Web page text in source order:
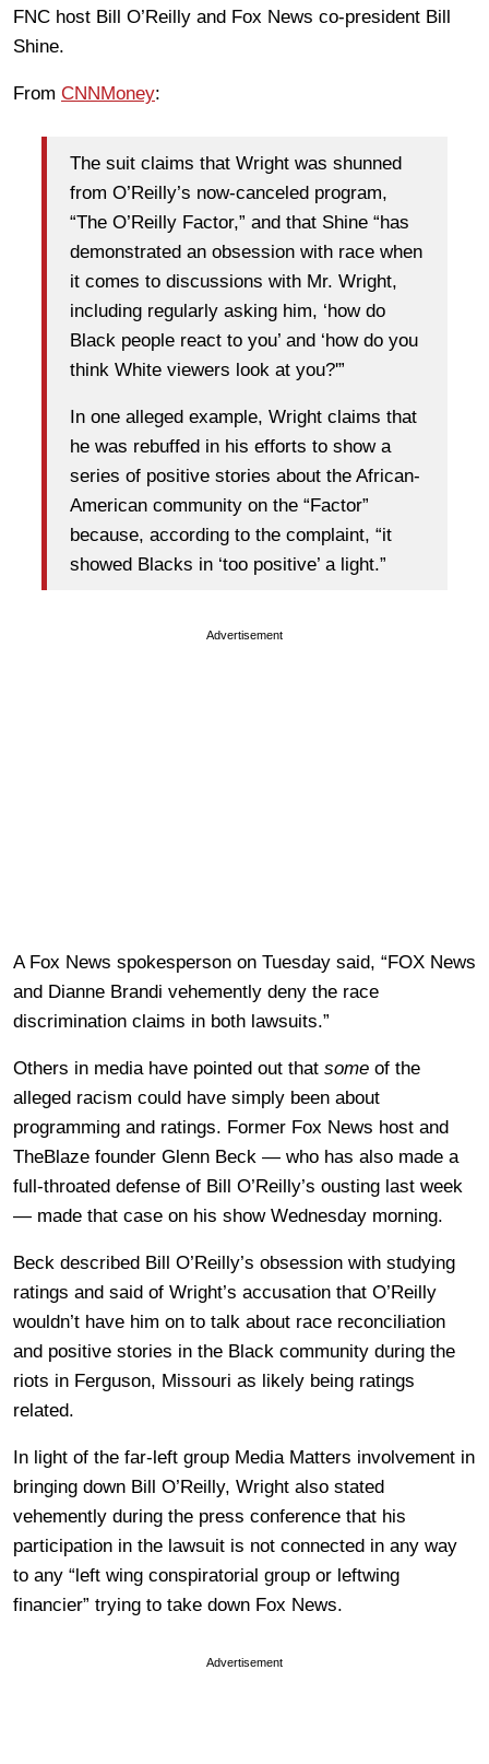
FNC host Bill O’Reilly and Fox News co-president Bill
Shine.
From CNNMoney:
The suit claims that Wright was shunned
from O’Reilly’s now-canceled program,
“The O’Reilly Factor,” and that Shine “has
demonstrated an obsession with race when
it comes to discussions with Mr. Wright,
including regularly asking him, ‘how do
Black people react to you’ and ‘how do you
think White viewers look at you?'”
In one alleged example, Wright claims that
he was rebuffed in his efforts to show a
series of positive stories about the African-
American community on the “Factor”
because, according to the complaint, “it
showed Blacks in ‘too positive’ a light.”
Advertisement
A Fox News spokesperson on Tuesday said, “FOX News
and Dianne Brandi vehemently deny the race
discrimination claims in both lawsuits.”
Others in media have pointed out that some of the
alleged racism could have simply been about
programming and ratings. Former Fox News host and
TheBlaze founder Glenn Beck — who has also made a
full-throated defense of Bill O’Reilly’s ousting last week
— made that case on his show Wednesday morning.
Beck described Bill O’Reilly’s obsession with studying
ratings and said of Wright’s accusation that O’Reilly
wouldn’t have him on to talk about race reconciliation
and positive stories in the Black community during the
riots in Ferguson, Missouri as likely being ratings
related.
In light of the far-left group Media Matters involvement in
bringing down Bill O’Reilly, Wright also stated
vehemently during the press conference that his
participation in the lawsuit is not connected in any way
to any “left wing conspiratorial group or leftwing
financier” trying to take down Fox News.
Advertisement